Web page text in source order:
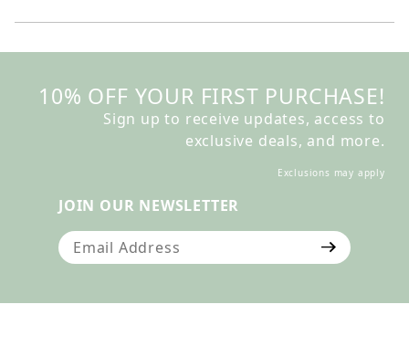
10% OFF YOUR FIRST PURCHASE!
Sign up to receive updates, access to
exclusive deals, and more.
Exclusions may apply
JOIN OUR NEWSLETTER
Join Our Newsletter